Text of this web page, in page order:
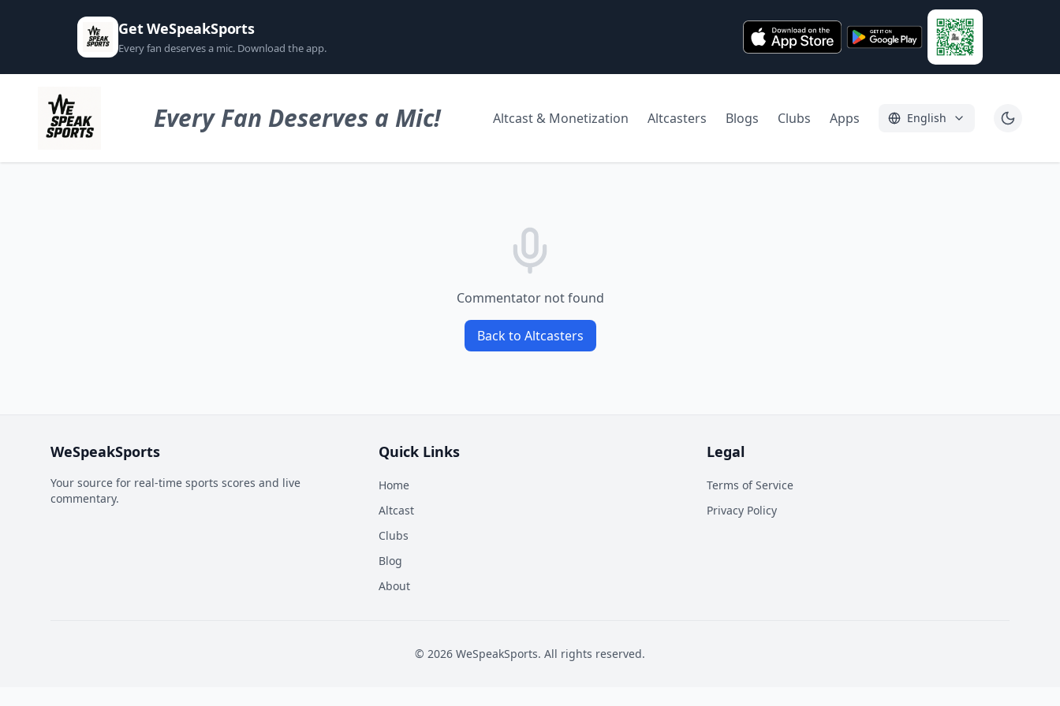
Get WeSpeakSports
Every fan deserves a mic. Download the app.
Every Fan Deserves a Mic! Altcast & Monetization Altcasters Blogs Clubs Apps English
Commentator not found
Back to Altcasters
WeSpeakSports
Your source for real-time sports scores and live
commentary.
Quick Links
Home
Altcast
Clubs
Blog
About
Legal
Terms of Service
Privacy Policy
© 2026 WeSpeakSports. All rights reserved.